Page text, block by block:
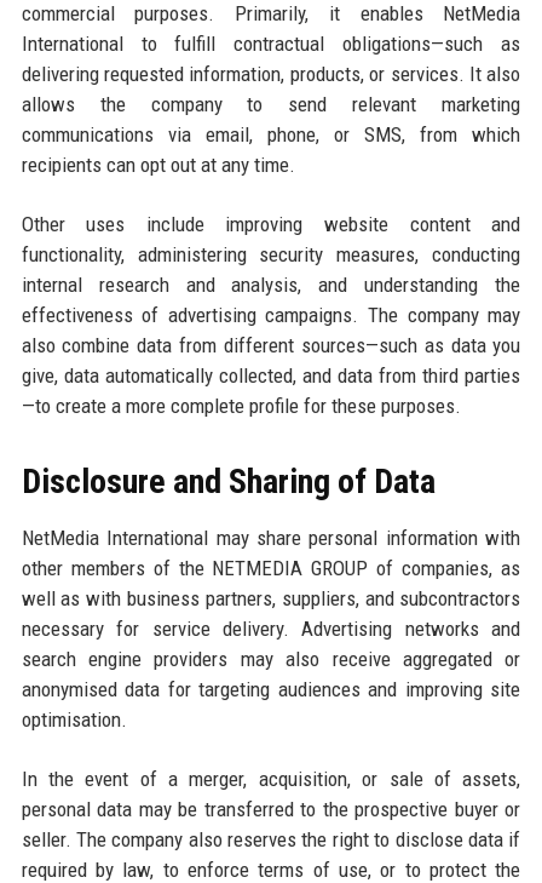
commercial purposes. Primarily, it enables NetMedia
International to fulfill contractual obligations—such as
delivering requested information, products, or services. It also
allows the company to send relevant marketing
communications via email, phone, or SMS, from which
recipients can opt out at any time.
Other uses include improving website content and
functionality, administering security measures, conducting
internal research and analysis, and understanding the
effectiveness of advertising campaigns. The company may
also combine data from different sources—such as data you
give, data automatically collected, and data from third parties
—to create a more complete profile for these purposes.
Disclosure and Sharing of Data
NetMedia International may share personal information with
other members of the NETMEDIA GROUP of companies, as
well as with business partners, suppliers, and subcontractors
necessary for service delivery. Advertising networks and
search engine providers may also receive aggregated or
anonymised data for targeting audiences and improving site
optimisation.
In the event of a merger, acquisition, or sale of assets,
personal data may be transferred to the prospective buyer or
seller. The company also reserves the right to disclose data if
required by law, to enforce terms of use, or to protect the